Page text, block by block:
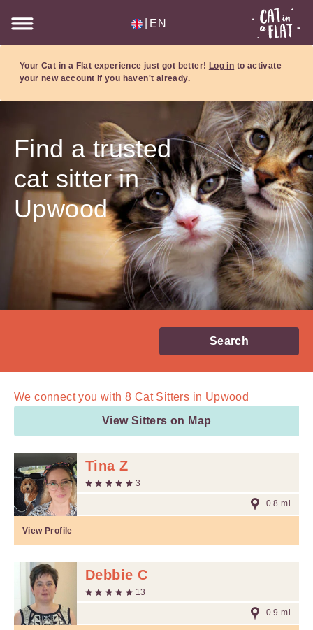
EN
Your Cat in a Flat experience just got better! Log in to activate
your new account if you haven't already.
Find a trusted
cat sitter in
Upwood
Search
We connect you with 8 Cat Sitters in Upwood
View Sitters on Map
Tina Z
3
0.8 mi
View Profile
Debbie C
13
0.9 mi